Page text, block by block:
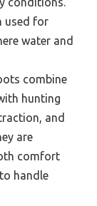
used for
water and
combine
hunting
and
are
comfort
handle